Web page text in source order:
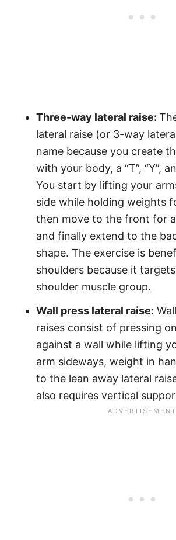
Three-way lateral raise:
lateral raise (or 3-way
name because you create
with your body, a “T”, “Y”,
You start by lifting your
side while holding weights
then move to the front for a
and finally extend to the
shape. The exercise is
shoulders because it
shoulder muscle group.
Wall press lateral raise:
raises consist of pressing
against a wall while lifting
arm sideways, weight in
to the lean away lateral
also requires vertical